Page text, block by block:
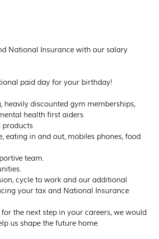
National Insurance with our salary
paid day for your birthday!
discounted gym memberships,
health first aiders
products
eating in and out, mobiles phones, food
team.
cycle to work and our additional
your tax and National Insurance
the next step in your careers, we would
us shape the future home